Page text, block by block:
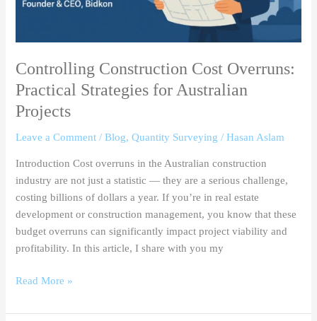
Controlling Construction Cost Overruns:
Practical Strategies for Australian
Projects
Leave a Comment /Blog,Quantity Surveying /Hasan Aslam
Introduction Cost overruns in the Australian construction
industry are not just a statistic — they are a serious challenge,
costing billions of dollars a year. If you’re in real estate
development or construction management, you know that these
budget overruns can significantly impact project viability and
profitability. In this article, I share with you my
Read More »